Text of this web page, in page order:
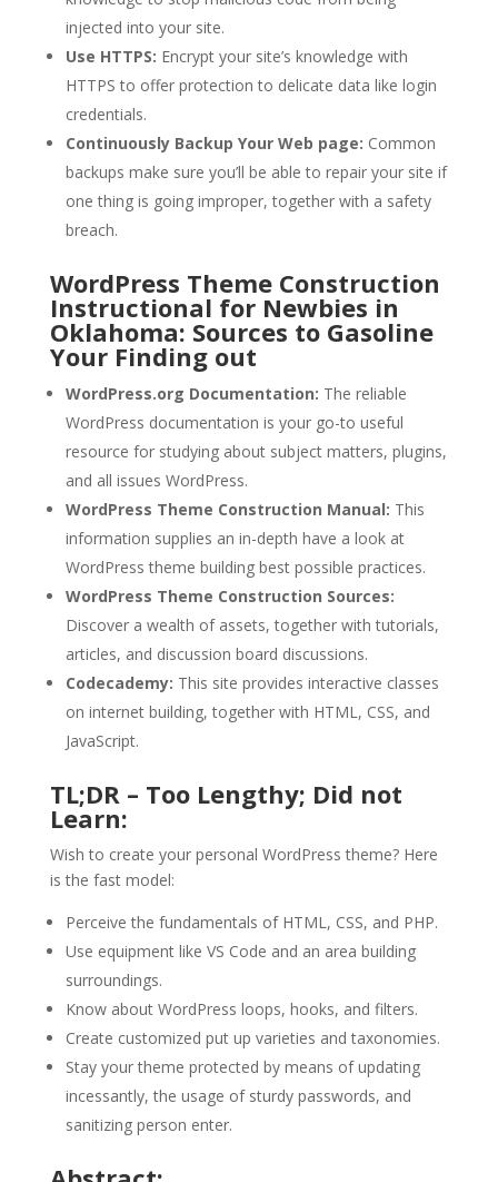
injected into your site.
Use HTTPS: Encrypt your site’s knowledge with
HTTPS to offer protection to delicate data like login
credentials.
Continuously Backup Your Web page: Common
backups make sure you’ll be able to repair your site if
one thing is going improper, together with a safety
breach.
WordPress Theme Construction
Instructional for Newbies in
Oklahoma: Sources to Gasoline
Your Finding out
WordPress.org Documentation: The reliable
WordPress documentation is your go-to useful
resource for studying about subject matters, plugins,
and all issues WordPress.
WordPress Theme Construction Manual: This
information supplies an in-depth have a look at
WordPress theme building best possible practices.
WordPress Theme Construction Sources:
Discover a wealth of assets, together with tutorials,
articles, and discussion board discussions.
Codecademy: This site provides interactive classes
on internet building, together with HTML, CSS, and
JavaScript.
TL;DR – Too Lengthy; Did not
Learn:
Wish to create your personal WordPress theme? Here
is the fast model:
Perceive the fundamentals of HTML, CSS, and PHP.
Use equipment like VS Code and an area building
surroundings.
Know about WordPress loops, hooks, and filters.
Create customized put up varieties and taxonomies.
Stay your theme protected by means of updating
incessantly, the usage of sturdy passwords, and
sanitizing person enter.